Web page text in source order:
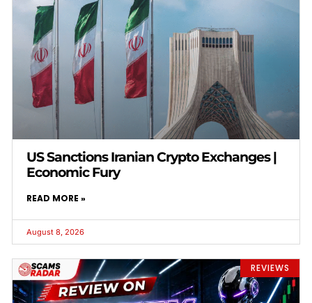
US Sanctions Iranian Crypto Exchanges |
Economic Fury
READ MORE »
August 8, 2026
REVIEWS